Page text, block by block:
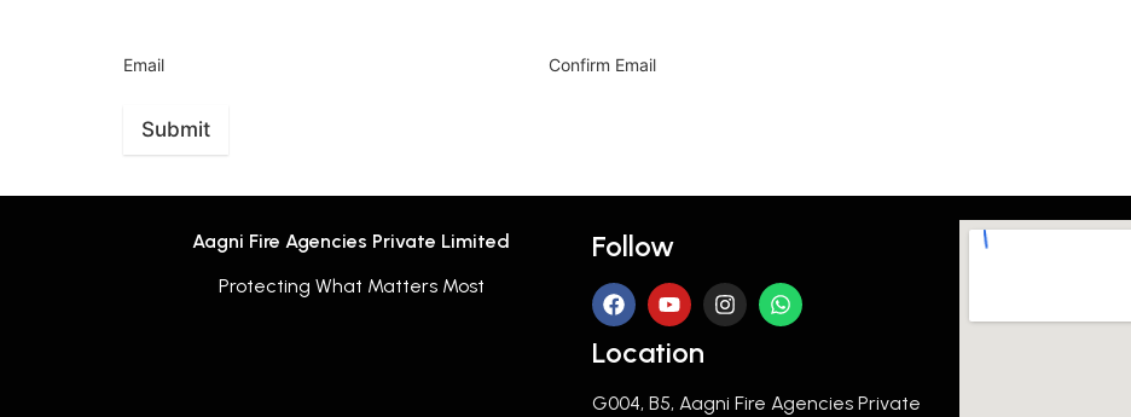
Email Confirm Email
Submit
Aagni Fire Agencies Private Limited
Protecting What Matters Most
Follow
Location
G004, B5, Aagni Fire Agencies Private